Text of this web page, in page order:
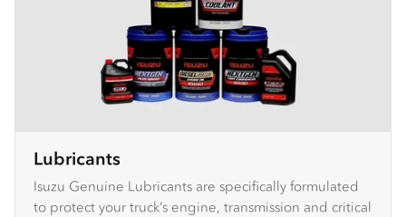
Lubricants
Isuzu Genuine Lubricants are specifically formulated
to protect your truck’s engine, transmission and critical